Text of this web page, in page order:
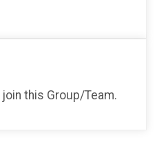
this Group/Team.